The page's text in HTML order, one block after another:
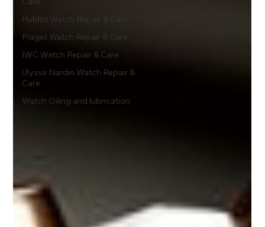
Hublot Watch Repair & Care
Piaget Watch Repair & Care
IWC Watch Repair & Care
Ulysse Nardin Watch Repair &
Care
Watch Oiling and lubrication